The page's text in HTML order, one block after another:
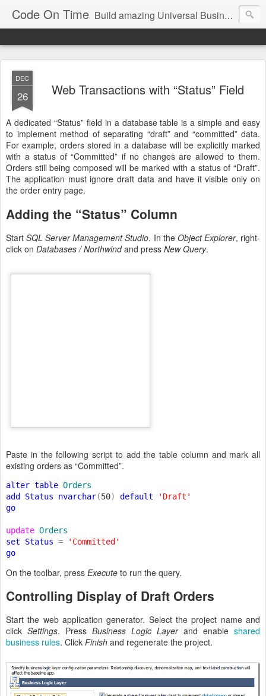
Code On Time Build amazing Universal Business Apps in minutes!
DEC
26 Web Transactions with “Status” Field
A dedicated “Status” field in a database table is a simple and easy
to implement method of separating “draft” and “committed” data.
For example, orders stored in a database will be explicitly marked
with a status of “Committed” if no changes are allowed to them.
Orders still being composed will be marked with a status of “Draft”.
The application must ignore draft data and have it visible only on
the order entry page.
Adding the “Status” Column
StartSQL Server Management Studio. In the Object Explorer, right-
click on Databases / Northwindand press New Query.
Paste in the following script to add the table column and mark all
existing orders as “Committed”.
alter table
add Status nvarchar(50) default
go
update
set Status =
On the toolbar, press Execute to run the query.
Controlling Display of Draft Orders
Start the web application generator. Select the project name and
click Settings. Press Business Logic Layer and enable shared
business rules. Click Finish and regenerate the project.